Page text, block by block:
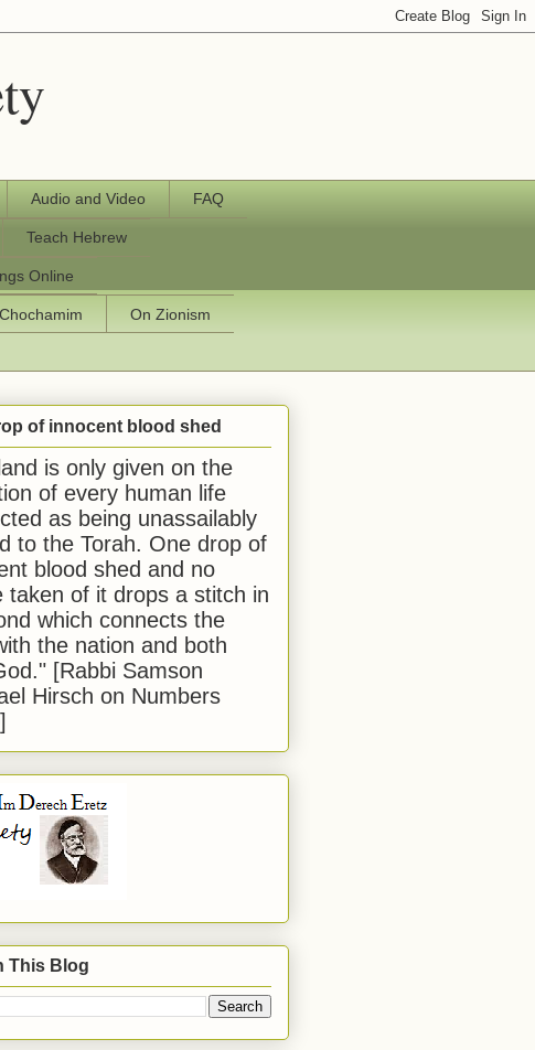
Audio and Video FAQ
Teach Hebrew
Online
On Zionism
of innocent blood shed
is only given on the
of every human life
as being unassailably
to the Torah. One drop of
blood shed and no
taken of it drops a stitch in
which connects the
the nation and both
[Rabbi Samson
Hirsch on Numbers
This Blog